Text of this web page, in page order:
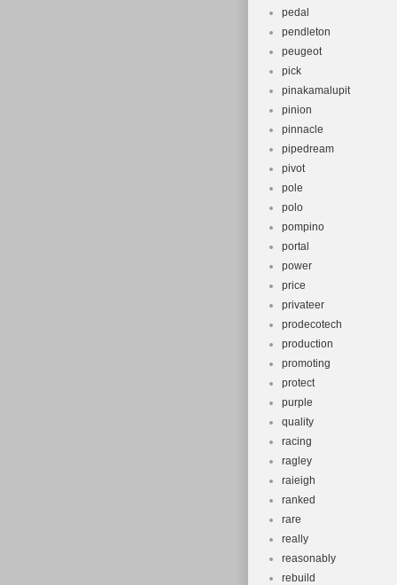
pedal
pendleton
peugeot
pick
pinakamalupit
pinion
pinnacle
pipedream
pivot
pole
polo
pompino
portal
power
price
privateer
prodecotech
production
promoting
protect
purple
quality
racing
ragley
raieigh
ranked
rare
really
reasonably
rebuild